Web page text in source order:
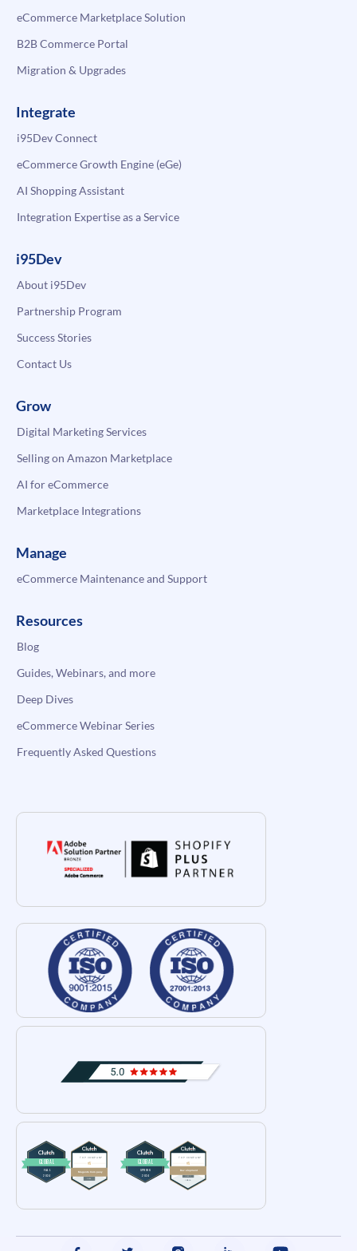
eCommerce Marketplace Solution
B2B Commerce Portal
Migration & Upgrades
Integrate
i95Dev Connect
eCommerce Growth Engine (eGe)
AI Shopping Assistant
Integration Expertise as a Service
i95Dev
About i95Dev
Partnership Program
Success Stories
Contact Us
Grow
Digital Marketing Services
Selling on Amazon Marketplace
AI for eCommerce
Marketplace Integrations
Manage
eCommerce Maintenance and Support
Resources
Blog
Guides, Webinars, and more
Deep Dives
eCommerce Webinar Series
Frequently Asked Questions